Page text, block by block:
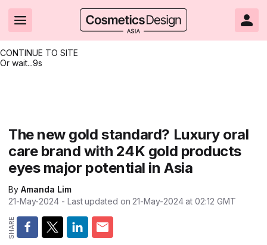
CONTINUE TO SITE
Or wait...8s
Brand innovation
Formulation & science
Packaging & design
Business & financial
Market trends
Clean & ethical beauty
Sustainability
Market entry
Skin care
Beauty from within
Skin care
Color cosmetics
Oral care
Hair care
Fragrance
All Events
All events
Shows & conferences
Online events
Editorial webinars
Product innovations
Technical papers
Product brochures
Videos
Supplier webinars
CosmeticsDesign.com USA
CosmeticsDesign-Europe.com
The new gold standard? Luxury oral
care brand with 24K gold products
eyes major potential in Asia
By Amanda Lim
21-May-2024 - Last updated on 21-May-2024 at 02:12 GMT